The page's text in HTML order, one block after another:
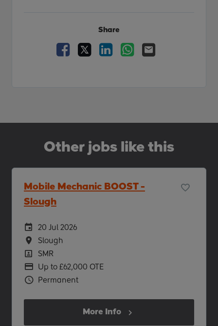
Share
Facebook LinkedInWhatsApp
Other jobs like this
Mobile Mechanic BOOST -
Slough
Careers Site Advertising Start Date
20 Jul 2026
Location
Slough
Position
SMR
Advertising Salary
Up to £62,000 OTE
Vacancy Type
Permanent
More Info